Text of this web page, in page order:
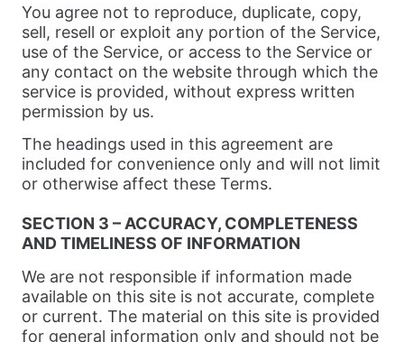
You agree not to reproduce, duplicate, copy,
sell, resell or exploit any portion of the Service,
use of the Service, or access to the Service or
any contact on the website through which the
service is provided, without express written
permission by us.
The headings used in this agreement are
included for convenience only and will not limit
or otherwise affect these Terms.
SECTION 3 – ACCURACY, COMPLETENESS
AND TIMELINESS OF INFORMATION
We are not responsible if information made
available on this site is not accurate, complete
or current. The material on this site is provided
for general information only and should not be